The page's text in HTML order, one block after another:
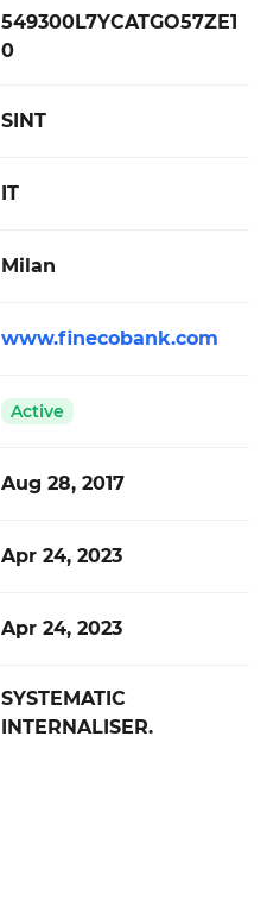
549300L7YCATGO57ZE1
0
SINT
IT
Milan
www.finecobank.com
Active
Aug 28, 2017
Apr 24, 2023
Apr 24, 2023
SYSTEMATIC
INTERNALISER.